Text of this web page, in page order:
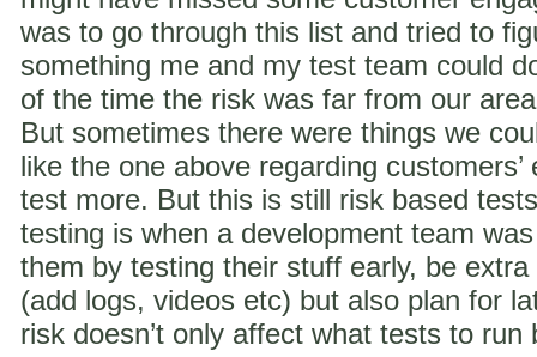
was to go through this list and tried to
something me and my test team could
of the time the risk was far from our
But sometimes there were things we
like the one above regarding
test more. But this is still risk based
testing is when a development team
them by testing their stuff early, be
(add logs, videos etc) but also plan for
risk doesn’t only affect what tests to